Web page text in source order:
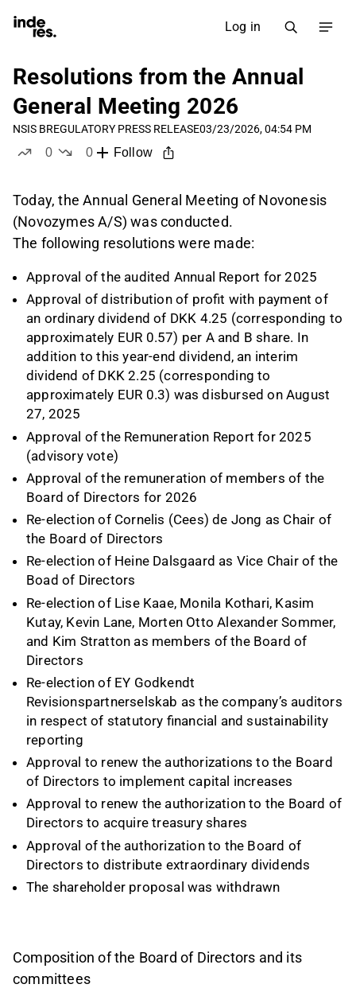
Log in
Resolutions from the Annual
General Meeting 2026
NSIS BREGULATORY PRESS RELEASE03/23/2026, 04:54 PM
0
0
Follow
Today, the Annual General Meeting of Novonesis
(Novozymes A/S) was conducted.
The following resolutions were made:
Approval of the audited Annual Report for 2025
Approval of distribution of profit with payment of
an ordinary dividend of DKK 4.25 (corresponding to
approximately EUR 0.57) per A and B share. In
addition to this year-end dividend, an interim
dividend of DKK 2.25 (corresponding to
approximately EUR 0.3) was disbursed on August
27, 2025
Approval of the Remuneration Report for 2025
(advisory vote)
Approval of the remuneration of members of the
Board of Directors for 2026
Re-election of Cornelis (Cees) de Jong as Chair of
the Board of Directors
Re-election of Heine Dalsgaard as Vice Chair of the
Boad of Directors
Re-election of Lise Kaae, Monila Kothari, Kasim
Kutay, Kevin Lane, Morten Otto Alexander Sommer,
and Kim Stratton as members of the Board of
Directors
Re-election of EY Godkendt
Revisionspartnerselskab as the company’s auditors
in respect of statutory financial and sustainability
reporting
Approval to renew the authorizations to the Board
of Directors to implement capital increases
Approval to renew the authorization to the Board of
Directors to acquire treasury shares
Approval of the authorization to the Board of
Directors to distribute extraordinary dividends
The shareholder proposal was withdrawn
Composition of the Board of Directors and its
committees